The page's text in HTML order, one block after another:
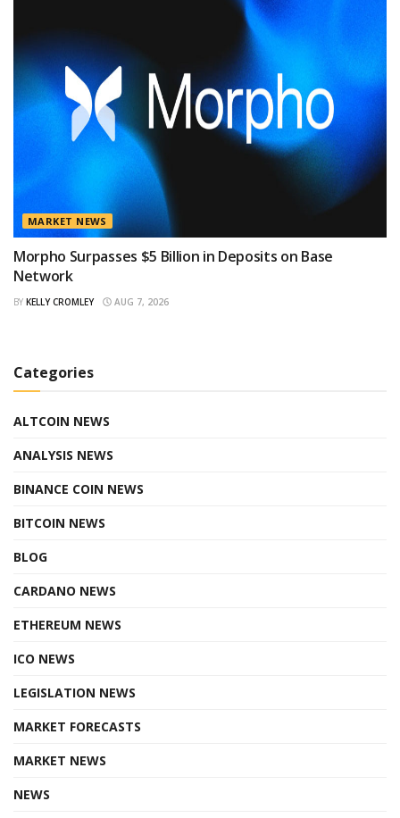
MARKET NEWS
Morpho Surpasses $5 Billion in Deposits on Base
Network
BY KELLY CROMLEY AUG 7, 2026
Categories
ALTCOIN NEWS
ANALYSIS NEWS
BINANCE COIN NEWS
BITCOIN NEWS
BLOG
CARDANO NEWS
ETHEREUM NEWS
ICO NEWS
LEGISLATION NEWS
MARKET FORECASTS
MARKET NEWS
NEWS